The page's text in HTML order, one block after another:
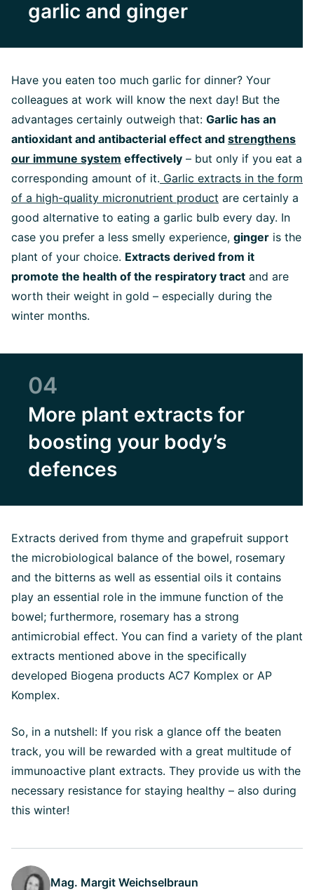
garlic and ginger
Have you eaten too much garlic for dinner? Your
colleagues at work will know the next day! But the
advantages certainly outweigh that: Garlic has an
antioxidant and antibacterial effect and strengthens
our immune system effectively – but only if you eat a
corresponding amount of it. Garlic extracts in the form
of a high-quality micronutrient product are certainly a
good alternative to eating a garlic bulb every day. In
case you prefer a less smelly experience, ginger is the
plant of your choice. Extracts derived from it
promote the health of the respiratory tract and are
worth their weight in gold – especially during the
winter months.
04
More plant extracts for
boosting your body’s
defences
Extracts derived from thyme and grapefruit support
the microbiological balance of the bowel, rosemary
and the bitterns as well as essential oils it contains
play an essential role in the immune function of the
bowel; furthermore, rosemary has a strong
antimicrobial effect. You can find a variety of the plant
extracts mentioned above in the specifically
developed Biogena products AC7 Komplex or AP
Komplex.
So, in a nutshell: If you risk a glance off the beaten
track, you will be rewarded with a great multitude of
immunoactive plant extracts. They provide us with the
necessary resistance for staying healthy – also during
this winter!
Mag. Margit Weichselbraun